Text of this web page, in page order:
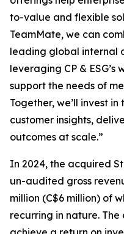
to-value and flexible
TeamMate, we can
leading global internal
leveraging CP &
support the needs of
Together, we’ll invest
customer insights,
outcomes at scale.”
In 2024, the acquired
un-audited gross
million (C$6 million) of
recurring in nature.